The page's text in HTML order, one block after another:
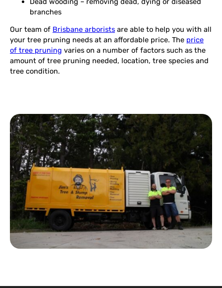
branches
Our team of Brisbane arborists are able to help you with all
your tree pruning needs at an affordable price. The price
of tree pruning varies on a number of factors such as the
amount of tree pruning needed, location, tree species and
tree condition.